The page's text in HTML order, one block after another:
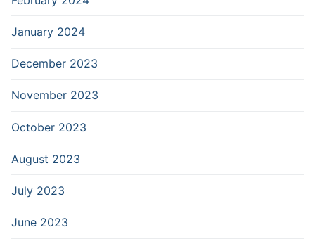
January 2024
December 2023
November 2023
October 2023
August 2023
July 2023
June 2023